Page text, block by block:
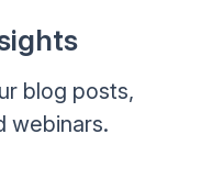
blog posts,
webinars.